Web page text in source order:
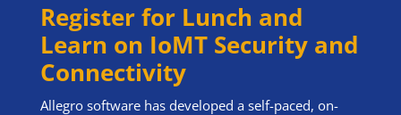
Register for Lunch and
Learn on IoMT Security and
Connectivity
Allegro software has developed a self-paced, on-